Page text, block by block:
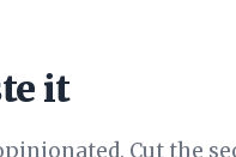
it
Cut the